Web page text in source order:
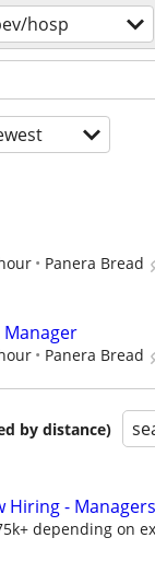
hosp
Panera Bread
Panera Bread
by distance)
Hiring - Managers
depending on